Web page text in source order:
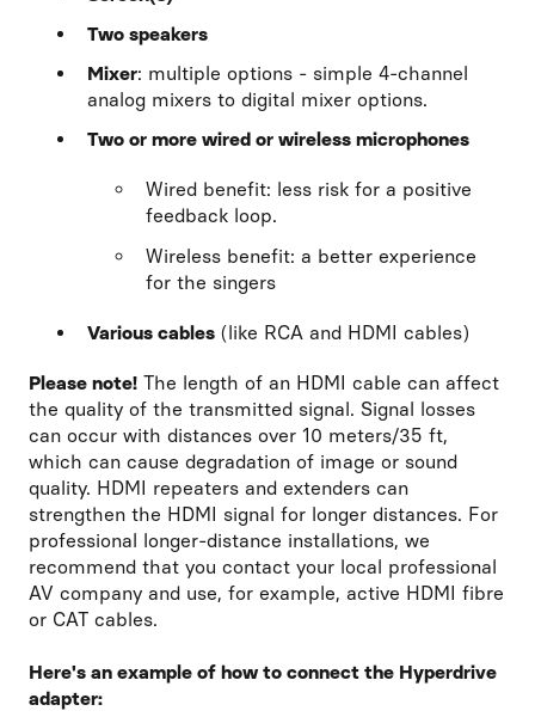
Two speakers
Mixer: multiple options - simple 4-channel
analog mixers to digital mixer options.
Two or more wired or wireless microphones
Wired benefit: less risk for a positive
feedback loop.
Wireless benefit: a better experience
for the singers
Various cables (like RCA and HDMI cables)
Please note! The length of an HDMI cable can affect
the quality of the transmitted signal. Signal losses
can occur with distances over 10 meters/35 ft,
which can cause degradation of image or sound
quality. HDMI repeaters and extenders can
strengthen the HDMI signal for longer distances. For
professional longer-distance installations, we
recommend that you contact your local professional
AV company and use, for example, active HDMI fibre
or CAT cables.
Here's an example of how to connect the Hyperdrive
adapter: